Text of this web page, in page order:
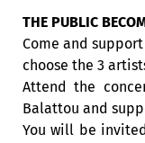
THE PUBLIC
Come and
choose the 3
Attend the
Balattou and
You will be